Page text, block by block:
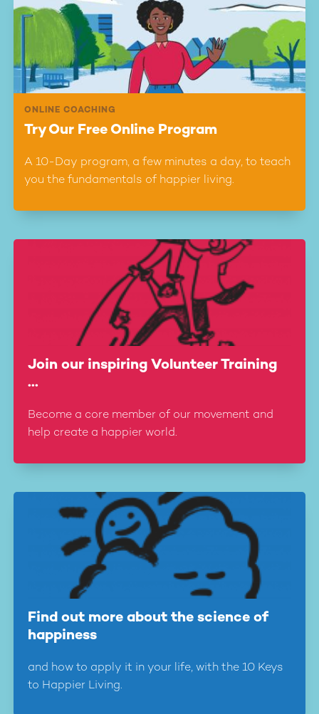
ONLINE COACHING
Try Our Free Online Program
A 10-Day program, a few minutes a day, to teach
you the fundamentals of happier living.
Join our inspiring Volunteer Training
...
Become a core member of our movement and
help create a happier world.
Find out more about the science of
happiness
and how to apply it in your life, with the 10 Keys
to Happier Living.